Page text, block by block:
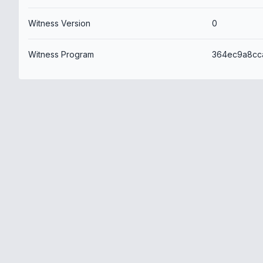
Witness Version 0
Witness Program